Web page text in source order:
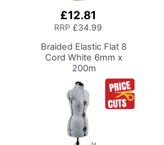
£12.81
RRP £34.99
Braided Elastic Flat 8
Cord White 6mm x
200m